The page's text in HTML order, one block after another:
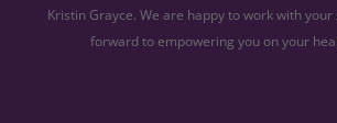
Kristin Grayce. We are happy to work with
forward to empowering you on your